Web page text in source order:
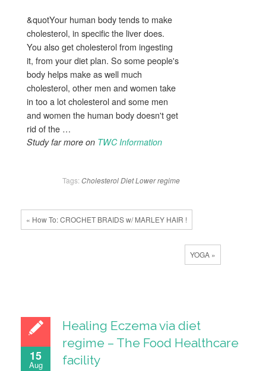
&quotYour human body tends to make
cholesterol, in specific the liver does.
You also get cholesterol from ingesting
it, from your diet plan. So some people's
body helps make as well much
cholesterol, other men and women take
in too a lot cholesterol and some men
and women the human body doesn't get
rid of the …
Study far more on TWC Information
Tags: CholesterolDietLowerregime
« How To: CROCHET BRAIDS w/ MARLEY HAIR !
YOGA »
15
Aug
Healing Eczema via diet
regime – The Food Healthcare
facility